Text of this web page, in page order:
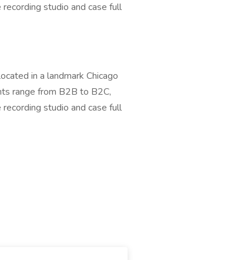
studio and case full
in a landmark Chicago
range from B2B to B2C,
studio and case full